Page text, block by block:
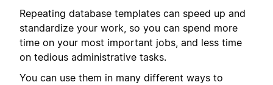
Repeating database templates can speed up and
standardize your work, so you can spend more
time on your most important jobs, and less time
on tedious administrative tasks.
You can use them in many different ways to